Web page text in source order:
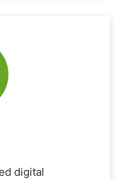
digital